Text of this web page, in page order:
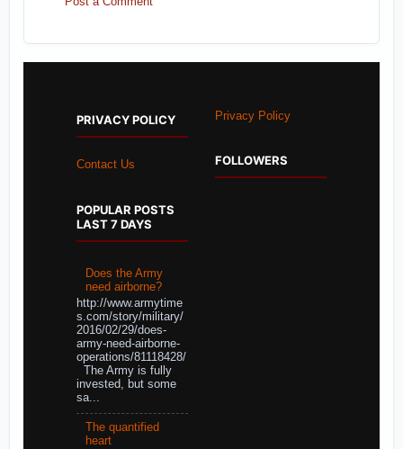
PRIVACY POLICY
Contact Us
POPULAR POSTS
LAST 7 DAYS
Does the Army
need airborne?
http://www.armytime
s.com/story/military/
2016/02/29/does-
army-need-airborne-
operations/81118428/
The Army is fully
invested, but some
sa...
The quantified
heart
Privacy Policy
FOLLOWERS